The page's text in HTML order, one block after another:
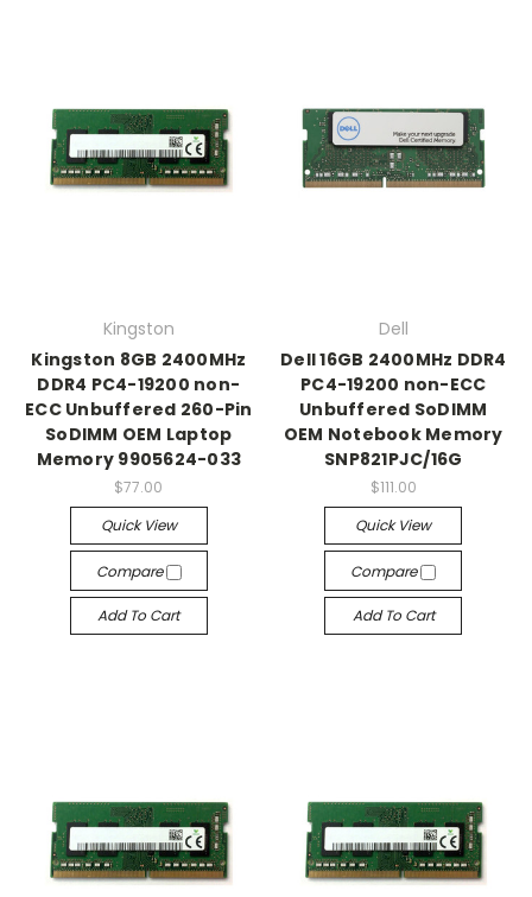
Kingston
Kingston 8GB 2400MHz
DDR4 PC4-19200 non-
ECC Unbuffered 260-Pin
SoDIMM OEM Laptop
Memory 9905624-033
$77.00
Quick View
Compare
Add To Cart
Dell
Dell 16GB 2400MHz DDR4
PC4-19200 non-ECC
Unbuffered SoDIMM
OEM Notebook Memory
SNP821PJC/16G
$111.00
Quick View
Compare
Add To Cart